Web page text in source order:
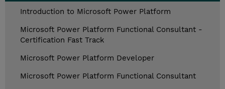
Introduction to Microsoft Power Platform
Microsoft Power Platform Functional Consultant -
Certification Fast Track
Microsoft Power Platform Developer
Microsoft Power Platform Functional Consultant